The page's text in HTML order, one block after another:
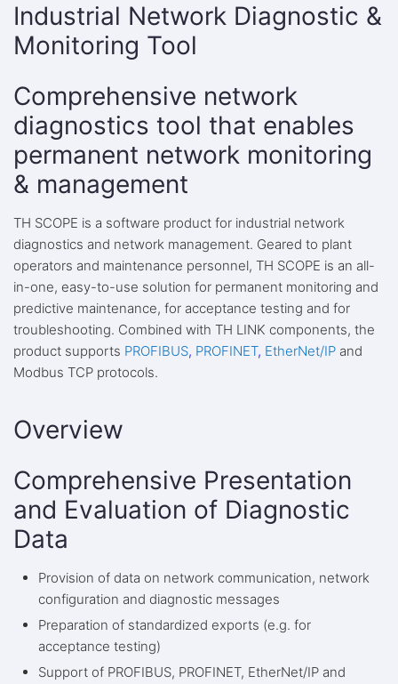
Industrial Network Diagnostic &
Monitoring Tool
Comprehensive network
diagnostics tool that enables
permanent network monitoring
& management
TH SCOPE is a software product for industrial network
diagnostics and network management. Geared to plant
operators and maintenance personnel, TH SCOPE is an all-
in-one, easy-to-use solution for permanent monitoring and
predictive maintenance, for acceptance testing and for
troubleshooting. Combined with TH LINK components, the
product supports PROFIBUS, PROFINET, EtherNet/IP and
Modbus TCP protocols.
Overview
Comprehensive Presentation
and Evaluation of Diagnostic
Data
Provision of data on network communication, network
configuration and diagnostic messages
Preparation of standardized exports (e.g. for
acceptance testing)
Support of PROFIBUS, PROFINET, EtherNet/IP and